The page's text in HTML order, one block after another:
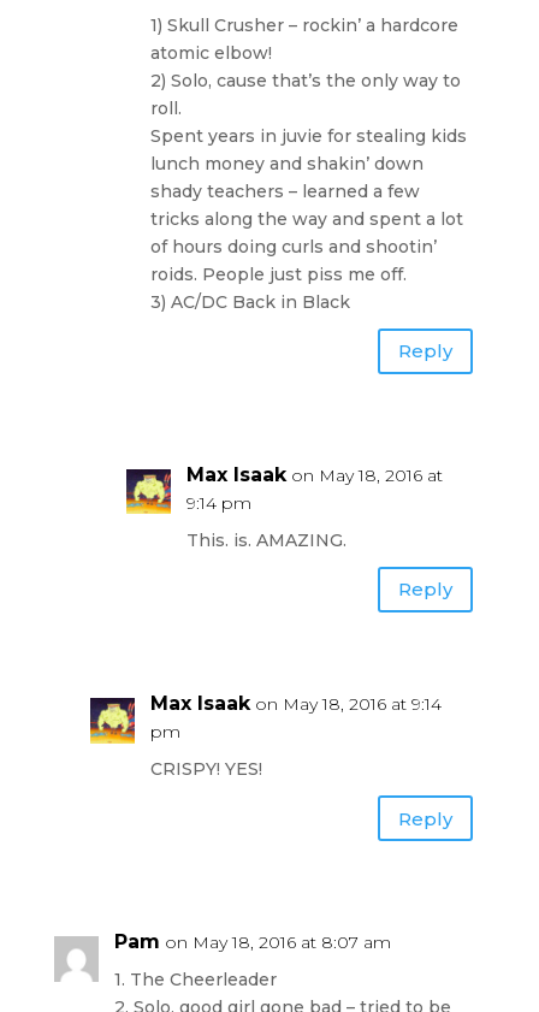
1) Skull Crusher – rockin’ a hardcore
atomic elbow!
2) Solo, cause that’s the only way to
roll.
Spent years in juvie for stealing kids
lunch money and shakin’ down
shady teachers – learned a few
tricks along the way and spent a lot
of hours doing curls and shootin’
roids. People just piss me off.
3) AC/DC Back in Black
Reply
Max Isaak on May 18, 2016 at
9:14 pm
This. is. AMAZING.
Reply
Max Isaak on May 18, 2016 at 9:14
pm
CRISPY! YES!
Reply
Pam on May 18, 2016 at 8:07 am
1. The Cheerleader
2. Solo, good girl gone bad – tried to be